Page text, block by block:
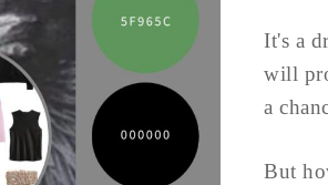
It's a
will
a
But